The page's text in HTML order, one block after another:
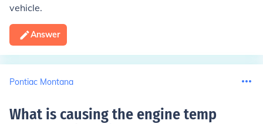
vehicle.
Answer
Pontiac Montana
What is causing the engine temp